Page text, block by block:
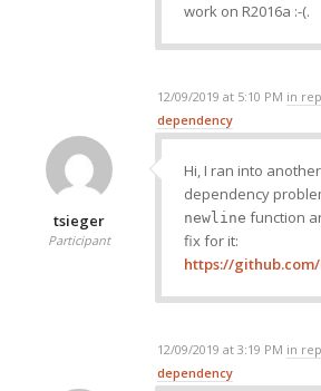
work on R2016a :-(.
12/09/2019 at 5:10 PM in
dependency
tsieger
Participant
Hi, I ran into
dependency
newline function
fix for it:
https://
12/09/2019 at 3:19 PM in
dependency